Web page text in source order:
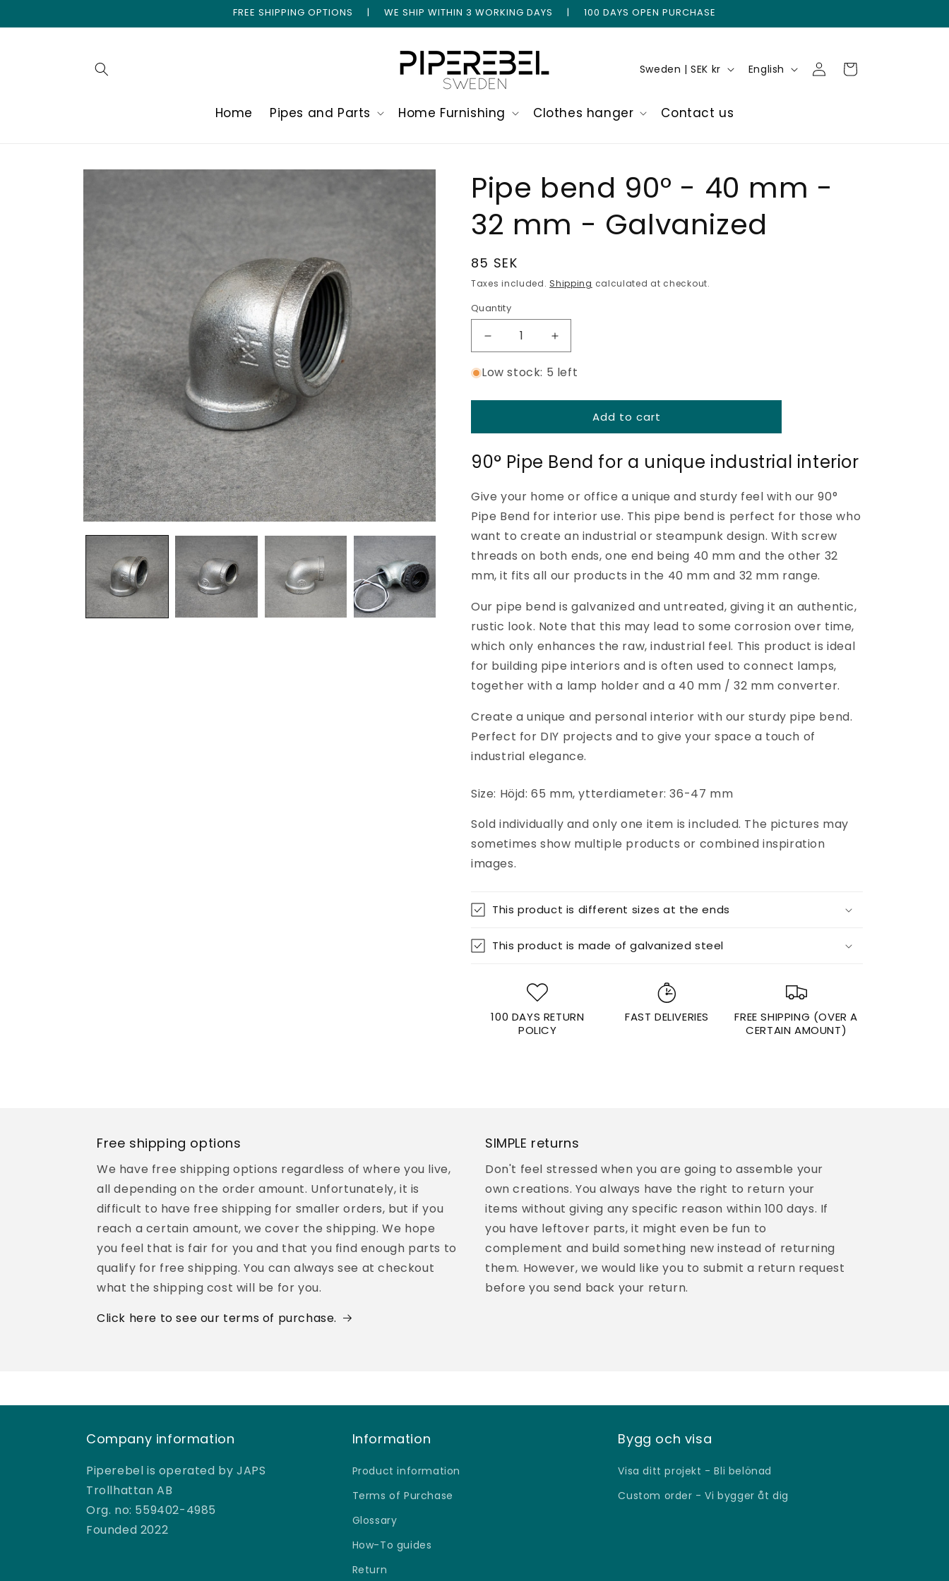
Ã
¢
FREE SHIPPING OPTIONS | WE SHIP WITHIN 3 WORKING DAYS | 100 DAYS OPEN PURCHASE
Home Pipes and Parts Home Furnishing Clothes hanger Contact us
C
u
r
y
/
r
g
Sweden | SEK kr
g
e
English
Log
in
Cart
Skip to
Pipe bend 90° - 40 mm -
32 mm - Galvanized
Regular
price
85 SEK
Taxes included. Shipping calculated at checkout.
Quantity
Quantity
Decrease
quantity
for
bend
-
mm
mm
-
Galvanized
Increase
quantity
for
bend
-
mm
mm
-
Galvanized
Low stock: 5 left
Add to cart
90° Pipe Bend for a unique industrial interior
Give your home or office a unique and sturdy feel with our 90°
Pipe Bend for interior use. This pipe bend is perfect for those who
want to create an industrial or steampunk design. With screw
threads on both ends, one end being 40 mm and the other 32
mm, it fits all our products in the 40 mm and 32 mm range.
Our pipe bend is galvanized and untreated, giving it an authentic,
rustic look. Note that this may lead to some corrosion over time,
which only enhances the raw, industrial feel. This product is ideal
for building pipe interiors and is often used to connect lamps,
together with a lamp holder and a 40 mm / 32 mm converter.
Create a unique and personal interior with our sturdy pipe bend.
Perfect for DIY projects and to give your space a touch of
industrial elegance.
Size: Höjd: 65 mm, ytterdiameter: 36-47 mm
Sold individually and only one item is included. The pictures may
sometimes show multiple products or combined inspiration
images.
This product is different sizes at the ends
This product is made of galvanized steel
100 DAYS RETURN
POLICY
FAST DELIVERIES
FREE SHIPPING (OVER A
CERTAIN AMOUNT)
Free shipping options
We have free shipping options regardless of where you live,
all depending on the order amount. Unfortunately, it is
difficult to have free shipping for smaller orders, but if you
reach a certain amount, we cover the shipping. We hope
you feel that is fair for you and that you find enough parts to
qualify for free shipping. You can always see at checkout
what the shipping cost will be for you.
Click here to see our terms of purchase.
SIMPLE returns
Don't feel stressed when you are going to assemble your
own creations. You always have the right to return your
items without giving any specific reason within 100 days. If
you have leftover parts, it might even be fun to
complement and build something new instead of returning
them. However, we would like you to submit a return request
before you send back your return.
Company information
Piperebel is operated by JAPS
Trollhattan AB
Org. no: 559402-4985
Founded 2022
Information
Product information
Terms of Purchase
Glossary
How-To guides
Return
Bygg och visa
Visa ditt projekt - Bli belönad
Custom order - Vi bygger åt dig